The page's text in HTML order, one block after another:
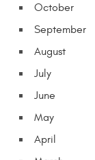
October
September
August
July
June
May
April